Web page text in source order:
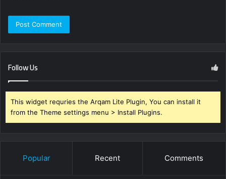
Follow Us
This widget requries the Arqam Lite Plugin, You can install it
from the Theme settings menu > Install Plugins.
Popular Recent Comments